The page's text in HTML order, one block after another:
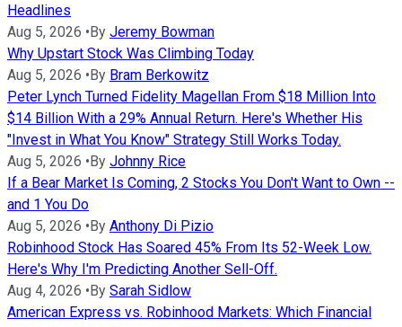
Headlines
Aug 5, 2026 •By Jeremy Bowman
Why Upstart Stock Was Climbing Today
Aug 5, 2026 •By Bram Berkowitz
Peter Lynch Turned Fidelity Magellan From $18 Million Into
$14 Billion With a 29% Annual Return. Here's Whether His
"Invest in What You Know" Strategy Still Works Today.
Aug 5, 2026 •By Johnny Rice
If a Bear Market Is Coming, 2 Stocks You Don't Want to Own --
and 1 You Do
Aug 5, 2026 •By Anthony Di Pizio
Robinhood Stock Has Soared 45% From Its 52-Week Low.
Here's Why I'm Predicting Another Sell-Off.
Aug 4, 2026 •By Sarah Sidlow
American Express vs. Robinhood Markets: Which Financial